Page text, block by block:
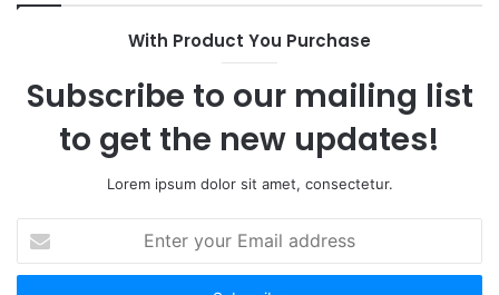
With Product You Purchase
Subscribe to our mailing list
to get the new updates!
Lorem ipsum dolor sit amet, consectetur.
your
Email